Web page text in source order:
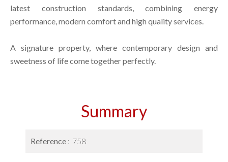
latest construction standards, combining energy
performance, modern comfort and high quality services.
A signature property, where contemporary design and
sweetness of life come together perfectly.
Summary
Reference 758